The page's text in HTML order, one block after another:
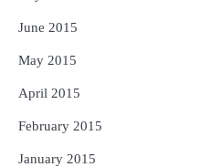
June 2015
May 2015
April 2015
February 2015
January 2015